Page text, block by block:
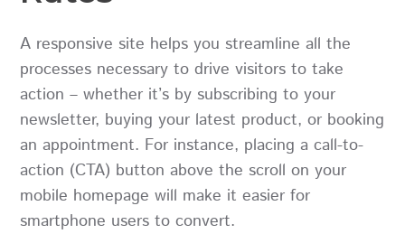
A responsive site helps you streamline all the
processes necessary to drive visitors to take
action – whether it’s by subscribing to your
newsletter, buying your latest product, or booking
an appointment. For instance, placing a call-to-
action (CTA) button above the scroll on your
mobile homepage will make it easier for
smartphone users to convert.